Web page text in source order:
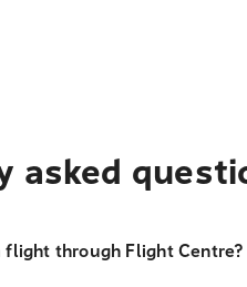
asked
flight through Flight Centre?